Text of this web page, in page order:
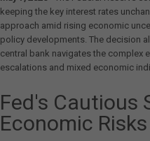
keeping the key interest rates
approach amid rising economic
policy developments. The decision
central bank navigates the
escalations and mixed economic
Fed's Cautious
Economic Risks